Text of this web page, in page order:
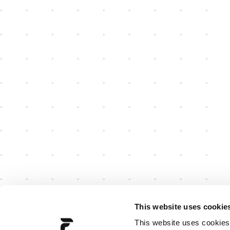
This website uses
This website uses